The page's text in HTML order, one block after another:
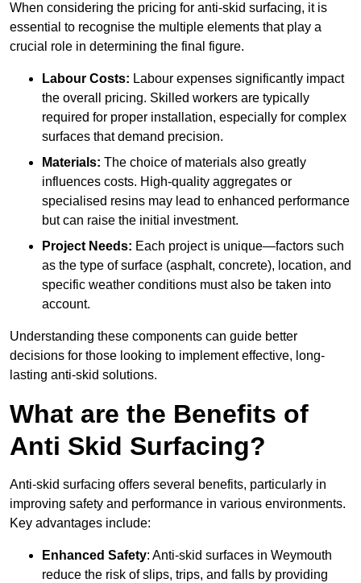
When considering the pricing for anti-skid surfacing, it is
essential to recognise the multiple elements that play a
crucial role in determining the final figure.
Labour Costs: Labour expenses significantly impact
the overall pricing. Skilled workers are typically
required for proper installation, especially for complex
surfaces that demand precision.
Materials: The choice of materials also greatly
influences costs. High-quality aggregates or
specialised resins may lead to enhanced performance
but can raise the initial investment.
Project Needs: Each project is unique—factors such
as the type of surface (asphalt, concrete), location, and
specific weather conditions must also be taken into
account.
Understanding these components can guide better
decisions for those looking to implement effective, long-
lasting anti-skid solutions.
What are the Benefits of
Anti Skid Surfacing?
Anti-skid surfacing offers several benefits, particularly in
improving safety and performance in various environments.
Key advantages include:
Enhanced Safety: Anti-skid surfaces in Weymouth
reduce the risk of slips, trips, and falls by providing